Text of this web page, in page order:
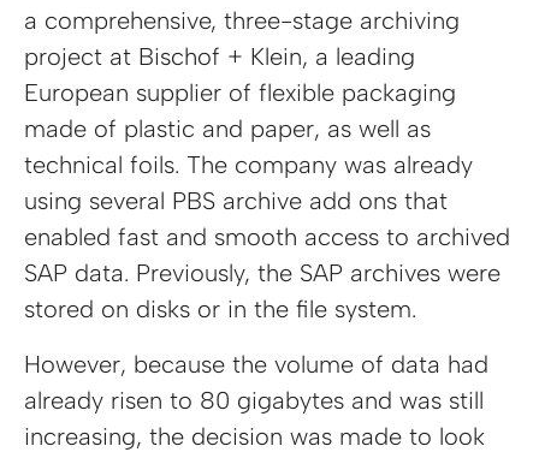
a comprehensive, three-stage archiving
project at Bischof + Klein, a leading
European supplier of flexible packaging
made of plastic and paper, as well as
technical foils. The company was already
using several PBS archive add ons that
enabled fast and smooth access to archived
SAP data. Previously, the SAP archives were
stored on disks or in the file system.
However, because the volume of data had
already risen to 80 gigabytes and was still
increasing, the decision was made to look